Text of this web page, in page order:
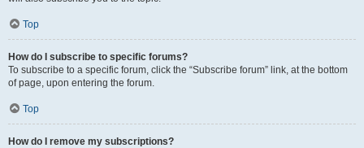
Top
How do I subscribe to specific forums?
To subscribe to a specific forum, click the “Subscribe forum” link, at the bottom
of page, upon entering the forum.
Top
How do I remove my subscriptions?